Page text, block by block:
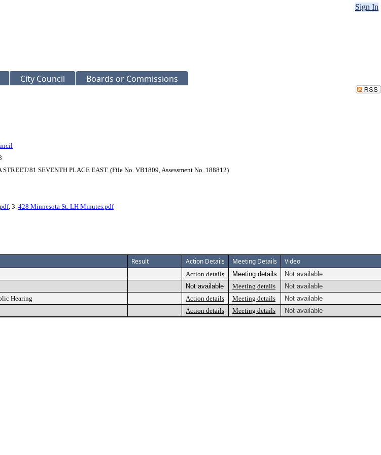
Sign In
City Council Boards or Commissions
81 SEVENTH PLACE EAST. (File No. VB1809, Assessment No. 188812)
, 3. 428 Minnesota St. LH Minutes.pdf
Result Action Details Meeting Details Video
Action details Meeting details
Not available
Not available Meeting details
Not available
Hearing Action details Meeting details
Not available
Action details Meeting details Not available